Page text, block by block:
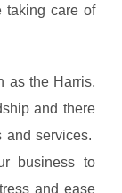
taking care of
as the Harris,
and there
and services.
business to
and ease